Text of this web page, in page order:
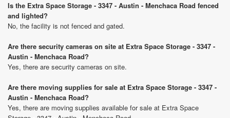
Is the Extra Space Storage - 3347 - Austin - Menchaca Road fenced
and lighted?
No, the facility is not fenced and gated.
Are there security cameras on site at Extra Space Storage - 3347 -
Austin - Menchaca Road?
Yes, there are security cameras on site.
Are there moving supplies for sale at Extra Space Storage - 3347 -
Austin - Menchaca Road?
Yes, there are moving supplies available for sale at Extra Space